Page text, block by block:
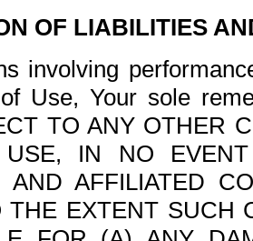
OF LIABILITIES
involving
Use, Your sole
TO ANY OTHER
IN NO
AND AFFILIATED
THE EXTENT SUCH